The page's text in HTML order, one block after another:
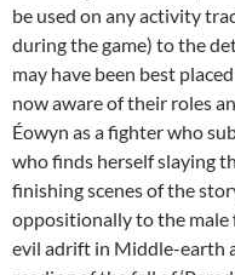
be used on any activity
during the game) to the
may have been best
now aware of their roles
Éowyn as a fighter who
who finds herself slaying
finishing scenes of the
oppositionally to the
evil adrift in Middle-earth